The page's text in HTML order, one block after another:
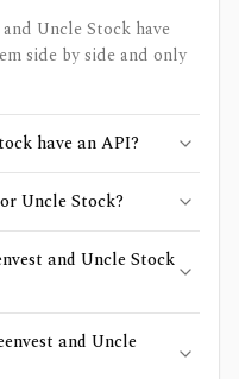
Uncle Stock have
side by side and only
have an API?
Uncle Stock?
and Uncle Stock
and Uncle